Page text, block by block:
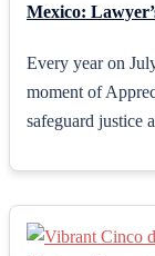
Mexico:
Every year on
moment of
safeguard